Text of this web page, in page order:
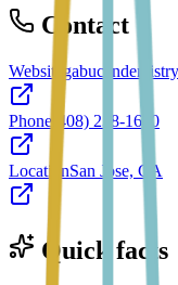
Contact
Website
Phone (408) 238-1600
LocationSan Jose, CA
Quick facts